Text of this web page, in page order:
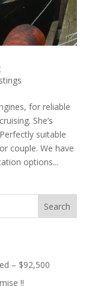
for reliable
She’s
suitable
couple. We have
options...
Search
– $92,500
!!